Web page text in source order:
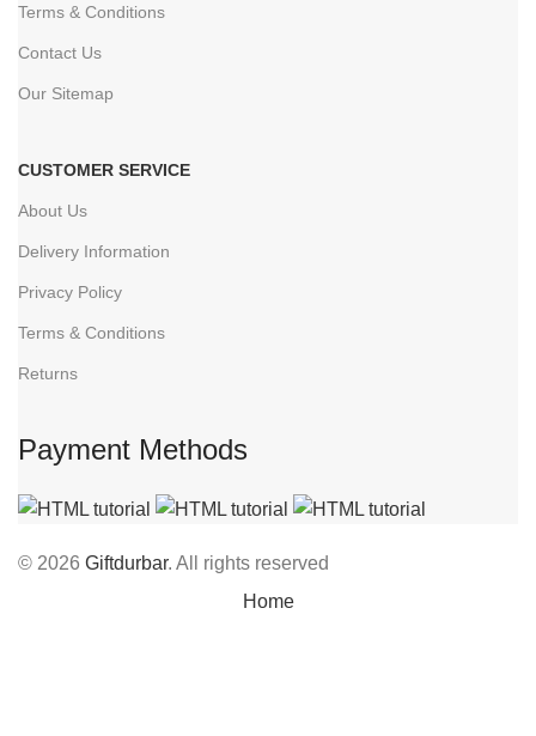
Terms & Conditions
Contact Us
Our Sitemap
CUSTOMER SERVICE
About Us
Delivery Information
Privacy Policy
Terms & Conditions
Returns
Payment Methods
© 2026 Giftdurbar. All rights reserved
Home